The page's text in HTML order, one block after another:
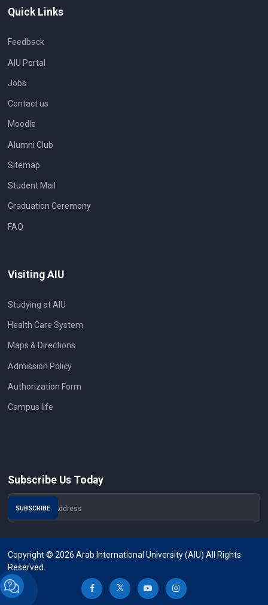
Quick Links
Feedback
AIU Portal
Jobs
Contact us
Moodle
Alumni Club
Sitemap
Student Mail
Graduation Ceremony
FAQ
Visiting AIU
Studying at AIU
Health Care System
Maps & Directions
Admission Policy
Authorization Form
Campus life
Subscribe Us Today
Copyright © 2026 Arab International University (AIU) All Rights
Reserved.